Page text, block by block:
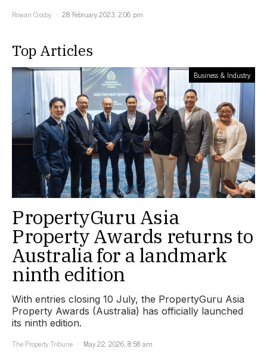
Rowan Crosby
28 February 2023, 2:06 pm
Top Articles
Business & Industry
PropertyGuru Asia
Property Awards returns to
Australia for a landmark
ninth edition
With entries closing 10 July, the PropertyGuru Asia
Property Awards (Australia) has officially launched
its ninth edition.
The Property Tribune
May 22, 2026, 8:58 am